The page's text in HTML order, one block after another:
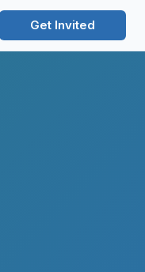
Get Invited